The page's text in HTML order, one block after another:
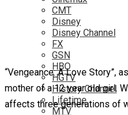
CMT
Disney
Disney Channel
FX
GSN
HBO
HGTV
History Channel
Lifetime
MTV
“Vengeance: A Love Story”,
mother of a 12 year old girl.
affects three generations of